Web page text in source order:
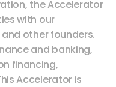
the Accelerator
with our
other founders.
and banking,
financing,
Accelerator is